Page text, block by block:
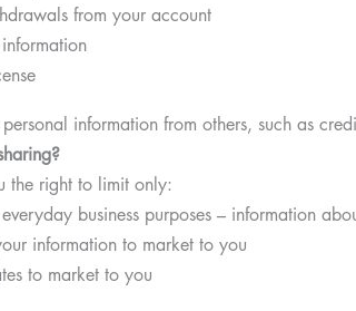
from your account
information from others, such as
the right to limit only:
business purposes – information
information to market to you
to market to you